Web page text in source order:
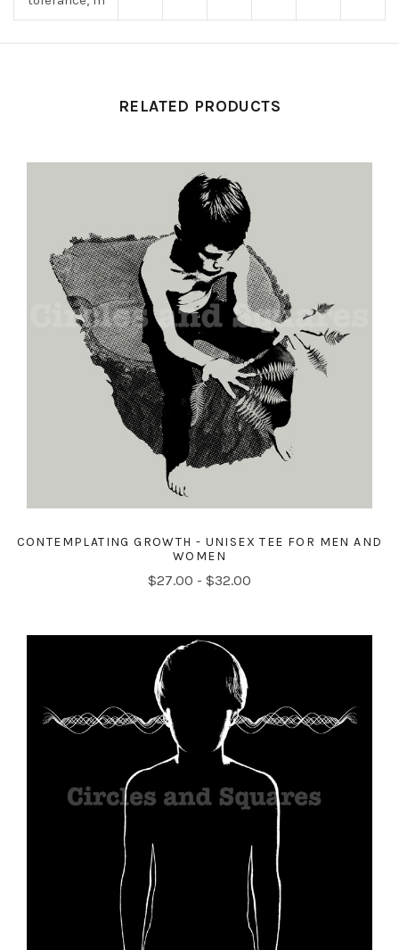
RELATED PRODUCTS
CONTEMPLATING GROWTH - UNISEX TEE FOR MEN AND
WOMEN
$27.00 - $32.00